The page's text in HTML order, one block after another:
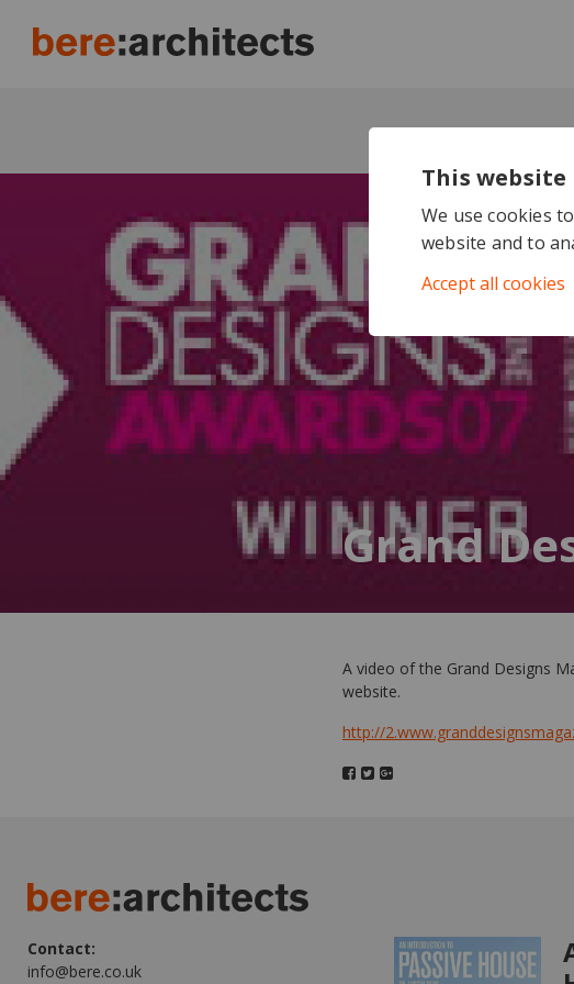
Grand
A video of the Grand Designs
website.
http://
Contact:
info@bere.co.uk
This website
We use cookies
website and to
Accept all cookies